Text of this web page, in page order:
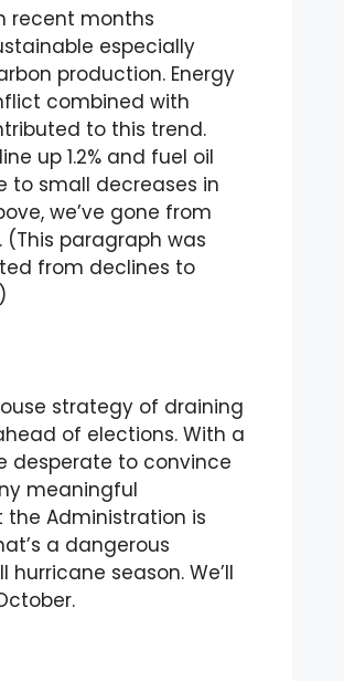
recent months
especially
production. Energy
combined with
to this trend.
up 1.2% and fuel oil
to small decreases in
we’ve gone from
paragraph was
from declines to
strategy of draining
of elections. With a
desperate to convince
meaningful
the Administration is
a dangerous
season. We’ll